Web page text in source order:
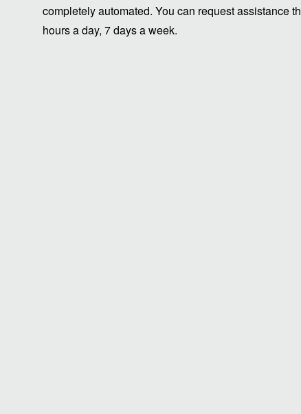
completely automated. You can request assistance
hours a day, 7 days a week.